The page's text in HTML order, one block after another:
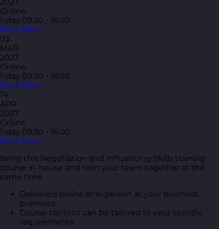
Online
1-day 09:30 - 16:00
Book Now
03
MAR
2027
Online
1-day 09:30 - 16:00
Book Now
14
APR
2027
Online
1-day 09:30 - 16:00
Book Now
Bring this Negotiation and Influencing Skills training
course in-house and train your team together at the
same time.
Delivered online or in person at your business
premises
Course content can be tailored to your specific
requirements